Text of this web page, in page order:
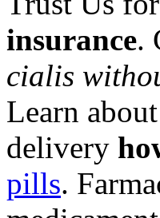
insurance.
cialis
Learn
delivery
pills.